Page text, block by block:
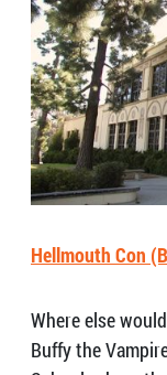
Hellmouth Con
Where else
Buffy the